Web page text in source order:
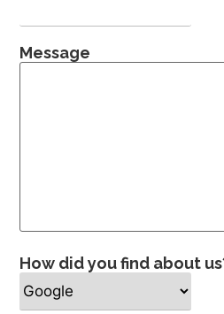
Message
How did you find about